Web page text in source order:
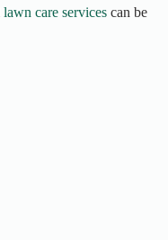
lawn care services can be